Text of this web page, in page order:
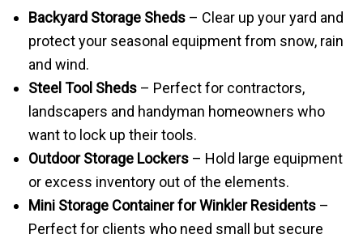
Backyard Storage Sheds – Clear up your yard and
protect your seasonal equipment from snow, rain
and wind.
Steel Tool Sheds – Perfect for contractors,
landscapers and handyman homeowners who
want to lock up their tools.
Outdoor Storage Lockers – Hold large equipment
or excess inventory out of the elements.
Mini Storage Container for Winkler Residents –
Perfect for clients who need small but secure